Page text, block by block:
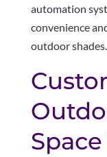
automation
convenience
outdoor shades.